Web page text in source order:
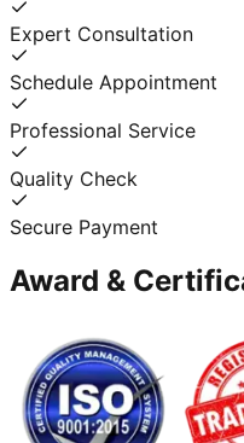
Expert Consultation
Schedule Appointment
Professional Service
Quality Check
Secure Payment
Award &